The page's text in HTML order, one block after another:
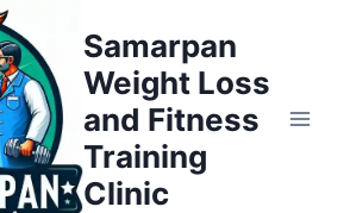
Samarpan
Weight Loss
and Fitness
Training
Clinic